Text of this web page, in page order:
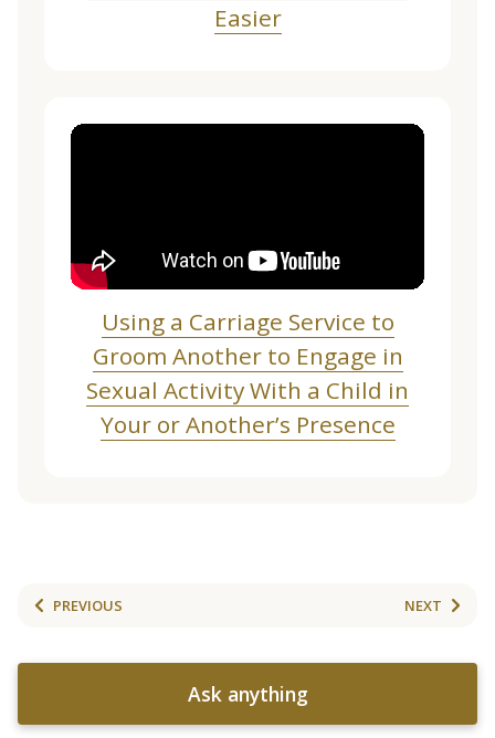
Easier
Using a Carriage Service to
Groom Another to Engage in
Sexual Activity With a Child in
Your or Another’s Presence
PREVIOUS NEXT
Ask anything